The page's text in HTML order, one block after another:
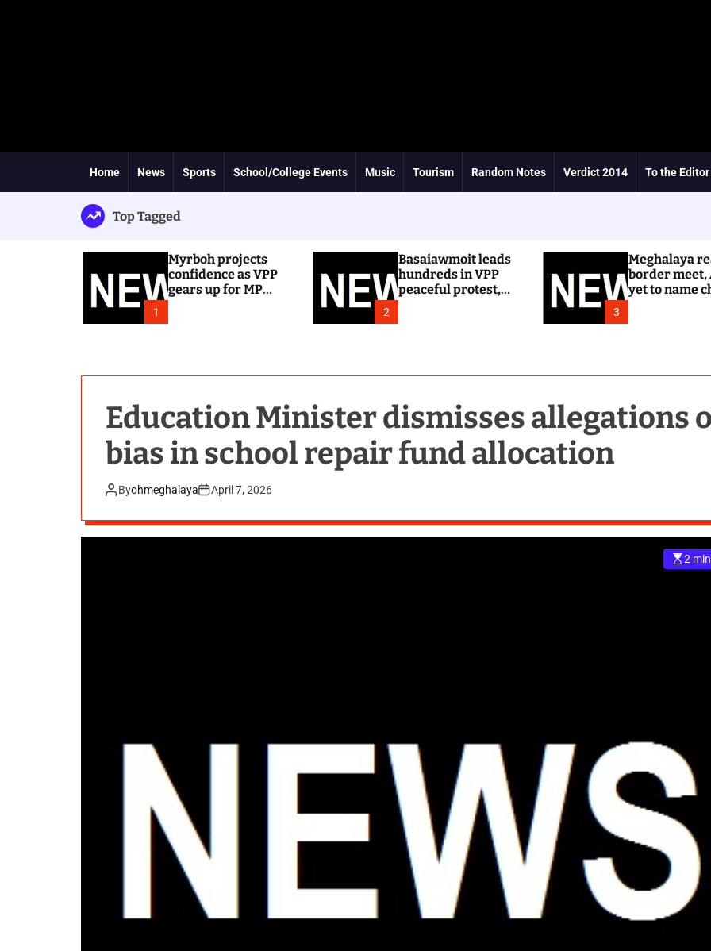
Home News Sports School/College Events Music Tourism Random Notes Verdict 2014 To the Editor
Top Tagged
1
Myrboh projects
confidence as VPP
gears up for MP
2
Basaiawmoit leads
hundreds in VPP
peaceful protest,
3
Meghalaya
border meet,
yet to name
Education Minister dismisses allegations
bias in school repair fund allocation
Byohmeghalaya April 7, 2026
2